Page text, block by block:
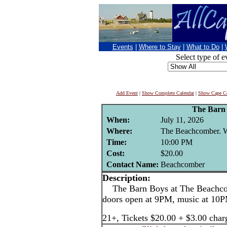
Events Where to Stay What to Do
Select type of
Add Event | Show Complete Calendar| Show Cape
The Barn
When:
July 11, 2026
Where:
The Beachcomber.
Time:
10:00 PM
Cost:
$20.00
Contact Name: Beachcomber
Description:
The Barn Boys at The
doors open at 9PM, music at
21+, Tickets $20.00 + $3.00